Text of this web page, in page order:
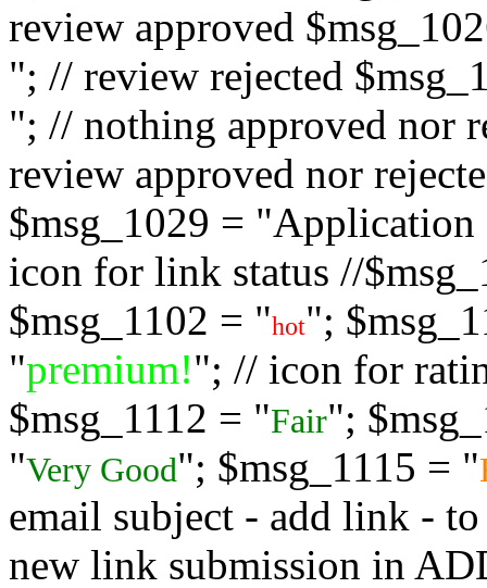
review approved
"; // review rejected
"; // nothing approved nor
review approved nor
$msg_1029 = "Application
icon for link status //
$msg_1102 = "hot";
"premium!"; // icon for
$msg_1112 = "Fair";
"Very Good"; $msg_1115 = "
email subject - add link -
new link submission in